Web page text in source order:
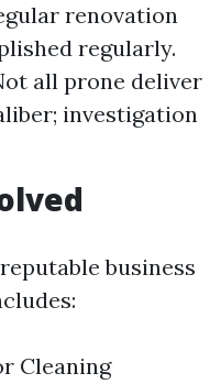
renovation
regularly.
all prone deliver
investigation
business
Cleaning